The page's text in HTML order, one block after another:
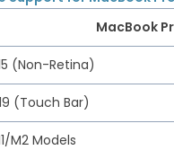
MacBook
(Non-Retina)
(Touch Bar)
M2 Models